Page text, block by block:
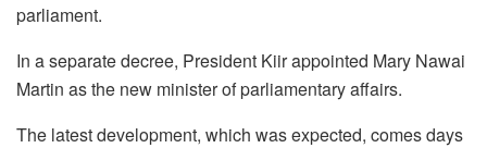
parliament.
In a separate decree, President Kiir appointed Mary Nawai
Martin as the new minister of parliamentary affairs.
The latest development, which was expected, comes days